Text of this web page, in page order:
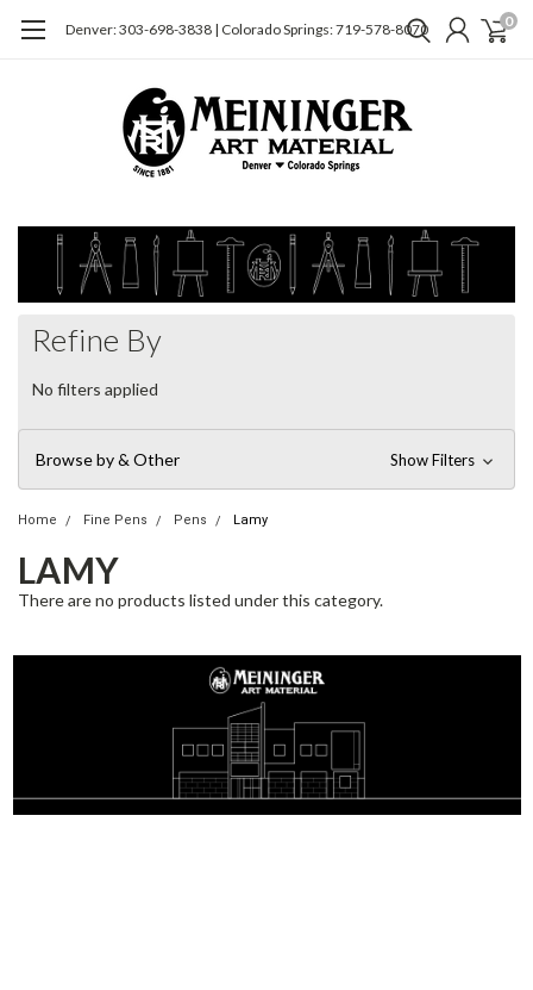
Denver: 303-698-3838 | Colorado Springs: 719-578-8070 0
Refine By
No filters applied
Browse by & Other Show Filters
Home Fine Pens Pens Lamy
LAMY
There are no products listed under this category.